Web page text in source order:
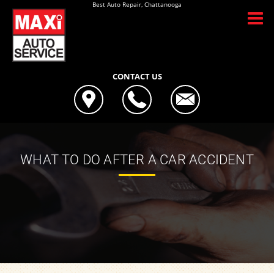
Best Auto Repair, Chattanooga
CONTACT US
WHAT TO DO AFTER A CAR ACCIDENT